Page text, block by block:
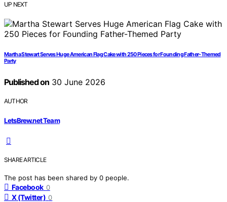
UP NEXT
Martha Stewart Serves Huge American Flag Cake with 250 Pieces for Founding Father-Themed
Party
Published on30 June 2026
AUTHOR
LetsBrew.net Team
SHARE ARTICLE
The post has been shared by 0 people.
Facebook 0
X (Twitter) 0